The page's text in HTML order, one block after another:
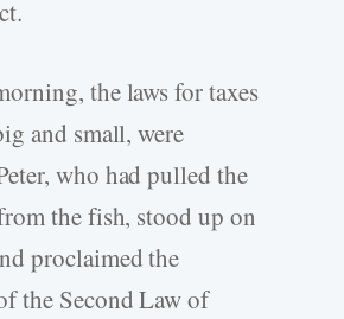
the laws for taxes
and small, were
who had pulled the
the fish, stood up on
proclaimed the
the Second Law of